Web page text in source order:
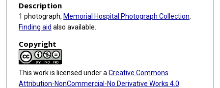
Description
1 photograph, Memorial Hospital Photograph Collection.
Finding aid also available.
Copyright
This work is licensed under a Creative Commons
Attribution-NonCommercial-No Derivative Works 4.0